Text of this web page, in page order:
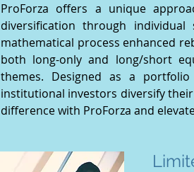
ProForza offers a unique
diversification through individual
mathematical process enhanced
both long-only and long/short
themes. Designed as a
institutional investors diversify
difference with ProForza and